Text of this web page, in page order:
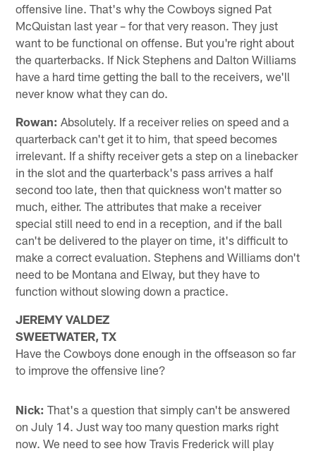
offensive line. That's why the Cowboys signed Pat
McQuistan last year – for that very reason. They just
want to be functional on offense. But you're right about
the quarterbacks. If Nick Stephens and Dalton Williams
have a hard time getting the ball to the receivers, we'll
never know what they can do.
Rowan: Absolutely. If a receiver relies on speed and a
quarterback can't get it to him, that speed becomes
irrelevant. If a shifty receiver gets a step on a linebacker
in the slot and the quarterback's pass arrives a half
second too late, then that quickness won't matter so
much, either. The attributes that make a receiver
special still need to end in a reception, and if the ball
can't be delivered to the player on time, it's difficult to
make a correct evaluation. Stephens and Williams don't
need to be Montana and Elway, but they have to
function without slowing down a practice.
JEREMY VALDEZ
SWEETWATER, TX
Have the Cowboys done enough in the offseason so far
to improve the offensive line?
Nick: That's a question that simply can't be answered
on July 14. Just way too many question marks right
now. We need to see how Travis Frederick will play